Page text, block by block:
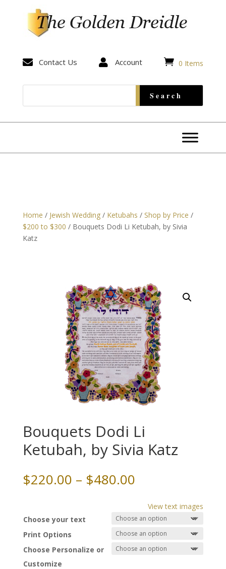
 Contact Us  Account  0 Items
Home / Jewish Wedding/ Ketubahs / Shop by Price /
$200 to $300 / Bouquets Dodi Li Ketubah, by Sivia
Katz
Bouquets Dodi Li
Ketubah, by Sivia Katz
$220.00 – $480.00Price
$220.00
through
$480.00
View text images
Choose your text
Print Options
Choose Personalize or
Customize